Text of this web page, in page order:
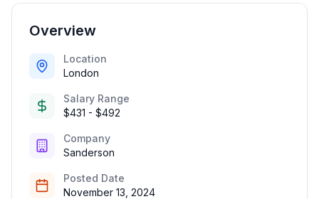
Overview
Location
London
Salary Range
$431 - $492
Company
Sanderson
Posted Date
November 13, 2024